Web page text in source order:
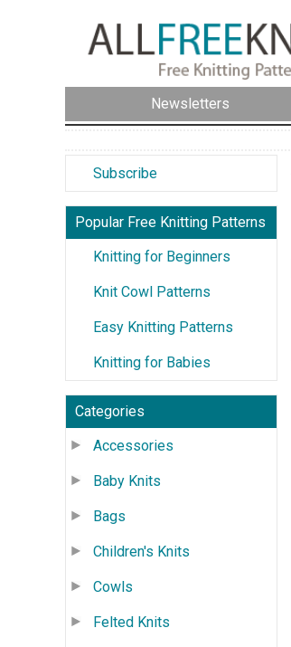
Newsletters
Subscribe
Popular Free Knitting Patterns
Knitting for Beginners
Knit Cowl Patterns
Easy Knitting Patterns
Knitting for Babies
Categories
Accessories
Baby Knits
Bags
Children's Knits
Cowls
Felted Knits